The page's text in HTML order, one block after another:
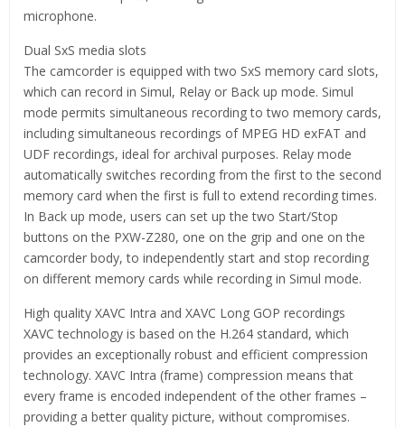
microphone.
Dual SxS media slots
The camcorder is equipped with two SxS memory card slots,
which can record in Simul, Relay or Back up mode. Simul
mode permits simultaneous recording to two memory cards,
including simultaneous recordings of MPEG HD exFAT and
UDF recordings, ideal for archival purposes. Relay mode
automatically switches recording from the first to the second
memory card when the first is full to extend recording times.
In Back up mode, users can set up the two Start/Stop
buttons on the PXW-Z280, one on the grip and one on the
camcorder body, to independently start and stop recording
on different memory cards while recording in Simul mode.
High quality XAVC Intra and XAVC Long GOP recordings
XAVC technology is based on the H.264 standard, which
provides an exceptionally robust and efficient compression
technology. XAVC Intra (frame) compression means that
every frame is encoded independent of the other frames –
providing a better quality picture, without compromises.